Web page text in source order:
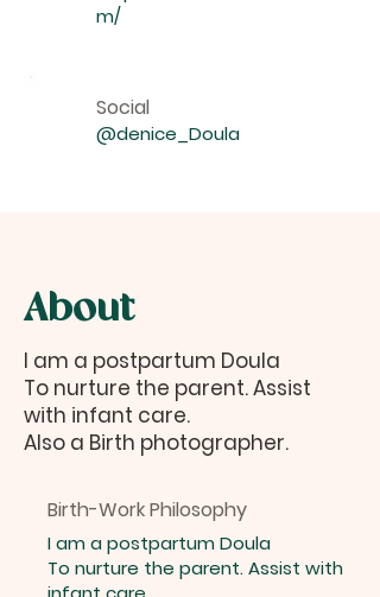
m/
Social
@denice_Doula
About
I am a postpartum Doula
To nurture the parent. Assist
with infant care.
Also a Birth photographer.
Birth-Work Philosophy
I am a postpartum Doula
To nurture the parent. Assist with